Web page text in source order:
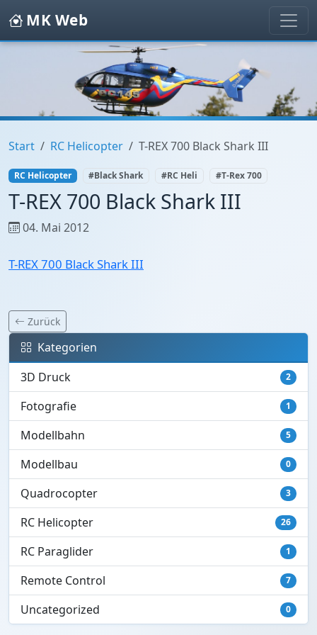
MK Web
Start RC Helicopter T-REX 700 Black Shark III
RC Helicopter #Black Shark #RC Heli #T-Rex 700
T-REX 700 Black Shark III
04. Mai 2012
T-REX 700 Black Shark III
Zurück
Kategorien
3D Druck
2
Fotografie 1
Modellbahn 5
Modellbau 0
Quadrocopter 3
RC Helicopter 26
RC Paraglider 1
Remote Control 7
Uncategorized 0